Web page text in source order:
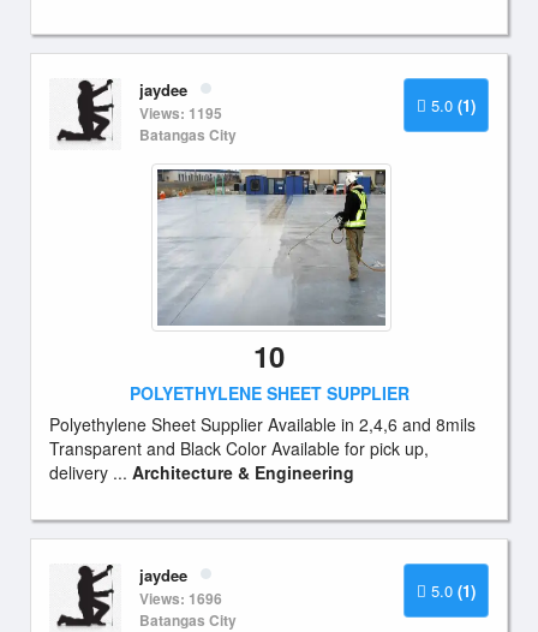
5.0 (1)
jaydee
Views: 1195
Batangas City
10
POLYETHYLENE SHEET SUPPLIER
Polyethylene Sheet Supplier Available in 2,4,6 and 8mils
Transparent and Black Color Available for pick up,
delivery ... Architecture & Engineering
5.0 (1)
jaydee
Views: 1696
Batangas City